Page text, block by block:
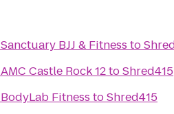
Sanctuary BJJ & Fitness to
AMC Castle Rock 12toShred415
BodyLab Fitness toShred415